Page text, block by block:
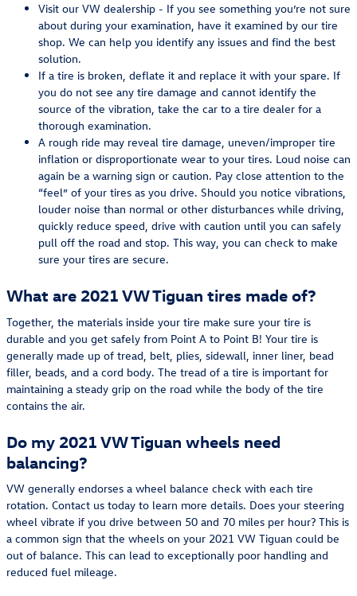
Visit our VW dealership - If you see something you’re not sure
about during your examination, have it examined by our tire
shop. We can help you identify any issues and find the best
solution.
If a tire is broken, deflate it and replace it with your spare. If
you do not see any tire damage and cannot identify the
source of the vibration, take the car to a tire dealer for a
thorough examination.
A rough ride may reveal tire damage, uneven/improper tire
inflation or disproportionate wear to your tires. Loud noise can
again be a warning sign or caution. Pay close attention to the
“feel” of your tires as you drive. Should you notice vibrations,
louder noise than normal or other disturbances while driving,
quickly reduce speed, drive with caution until you can safely
pull off the road and stop. This way, you can check to make
sure your tires are secure.
What are 2021 VW Tiguan tires made of?
Together, the materials inside your tire make sure your tire is
durable and you get safely from Point A to Point B! Your tire is
generally made up of tread, belt, plies, sidewall, inner liner, bead
filler, beads, and a cord body. The tread of a tire is important for
maintaining a steady grip on the road while the body of the tire
contains the air.
Do my 2021 VW Tiguan wheels need
balancing?
VW generally endorses a wheel balance check with each tire
rotation. Contact us today to learn more details. Does your steering
wheel vibrate if you drive between 50 and 70 miles per hour? This is
a common sign that the wheels on your 2021 VW Tiguan could be
out of balance. This can lead to exceptionally poor handling and
reduced fuel mileage.